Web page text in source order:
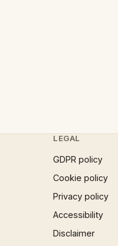
LEGAL
GDPR policy
Cookie policy
Privacy policy
Accessibility
Disclaimer